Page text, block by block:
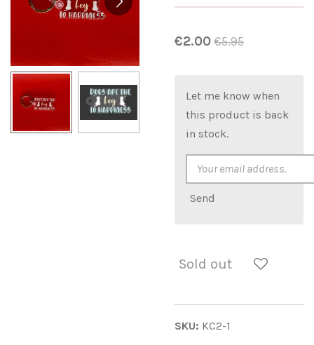
€2.00 €5.95
Let me know when
this product is back
in stock.
Send
Sold out
SKU: KC2-1